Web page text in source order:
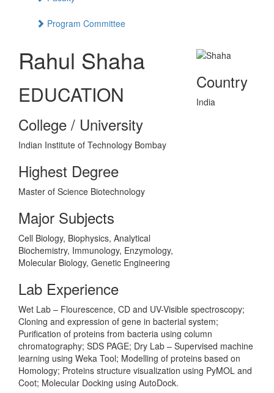
Program Committee
Rahul Shaha
EDUCATION
College / University
Indian Institute of Technology Bombay
Highest Degree
Master of Science Biotechnology
Major Subjects
Cell Biology, Biophysics, Analytical
Biochemistry, Immunology, Enzymology,
Molecular Biology, Genetic Engineering
Country
India
Lab Experience
Wet Lab – Flourescence, CD and UV-Visible spectroscopy;
Cloning and expression of gene in bacterial system;
Purification of proteins from bacteria using column
chromatography; SDS PAGE; Dry Lab – Supervised machine
learning using Weka Tool; Modelling of proteins based on
Homology; Proteins structure visualization using PyMOL and
Coot; Molecular Docking using AutoDock.